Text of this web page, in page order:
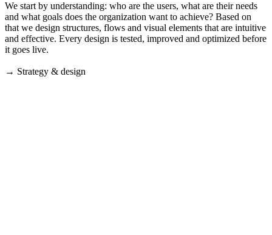
We start by understanding: who are the users, what are their needs
and what goals does the organization want to achieve? Based on
that we design structures, flows and visual elements that are intuitive
and effective. Every design is tested, improved and optimized before
it goes live.
→ Strategy & design